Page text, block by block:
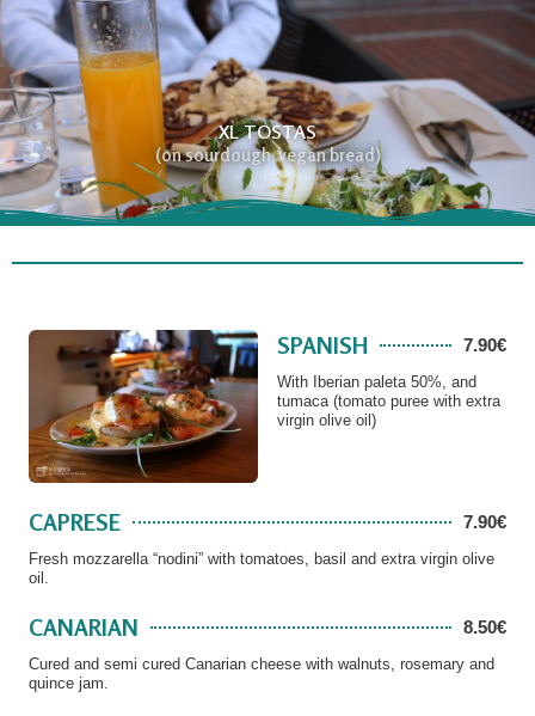
XL TOSTAS
(on sourdough, vegan bread)
SPANISH 7.90€
With Iberian paleta 50%, and
tumaca (tomato puree with extra
virgin olive oil)
CAPRESE 7.90€
Fresh mozzarella “nodini” with tomatoes, basil and extra virgin olive
oil.
CANARIAN 8.50€
Cured and semi cured Canarian cheese with walnuts, rosemary and
quince jam.